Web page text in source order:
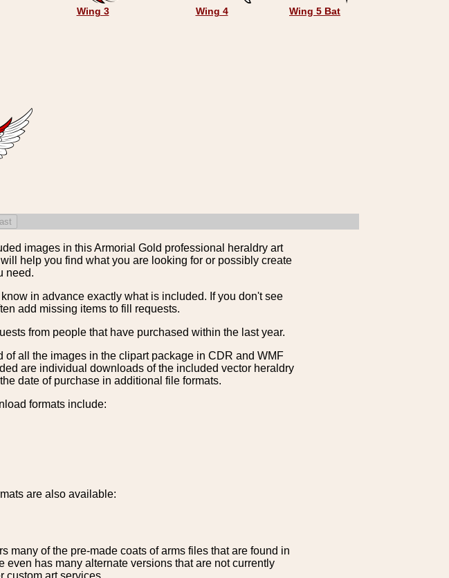
Wing 3 Wing 4 Wing 5 Bat
images in this Armorial Gold professional heraldry art
help you find what you are looking for or possibly create
need.
in advance exactly what is included. If you don't see
add missing items to fill requests.
from people that have purchased within the last year.
all the images in the clipart package in CDR and WMF
are individual downloads of the included vector heraldry
date of purchase in additional file formats.
formats include:
are also available:
many of the pre-made coats of arms files that are found in
has many alternate versions that are not currently
custom art services.